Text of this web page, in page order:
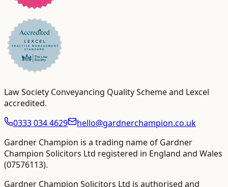
Law Society Conveyancing Quality Scheme and Lexcel
accredited.
0333 034 4629
hello@gardnerchampion.co.uk
Gardner Champion is a trading name of Gardner
Champion Solicitors Ltd registered in England and Wales
(07576113).
Gardner Champion Solicitors Ltd is authorised and